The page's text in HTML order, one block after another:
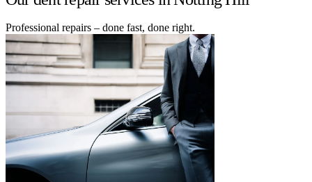
Professional repairs – done fast, done right.